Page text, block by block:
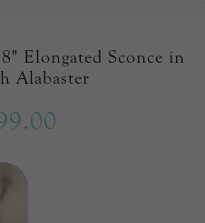
Elongated Sconce in
Alabaster